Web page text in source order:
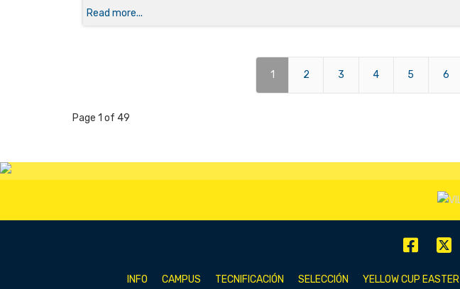
Read more...
1 2 3 4 5 6
Page 1 of 49
INFO CAMPUS TECNIFICACIÓN SELECCIÓN YELLOW CUP EASTER